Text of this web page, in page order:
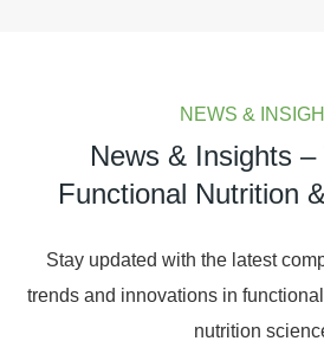
NEWS &
News & Insights –
Functional Nutrition
Stay updated with the latest
trends and innovations in
nutrition